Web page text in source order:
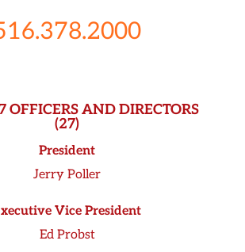
OFFICERS AND DIRECTORS
(27)
President
Jerry Poller
Vice President
Ed Probst